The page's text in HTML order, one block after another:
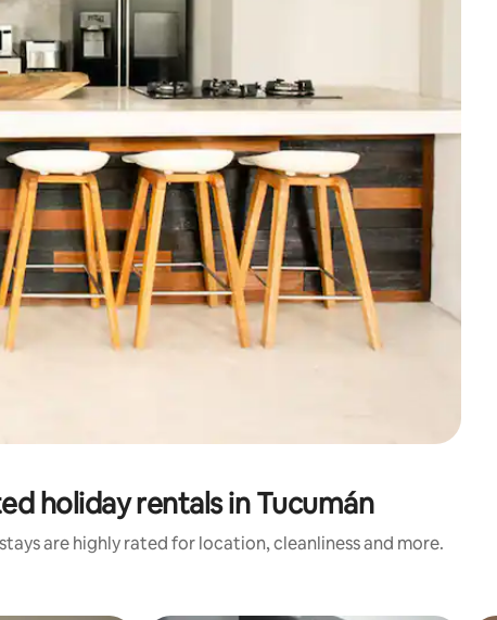
or explore by touch or swipe gestures.
holiday rentals in Tucumán
are highly rated for location, cleanliness and more.